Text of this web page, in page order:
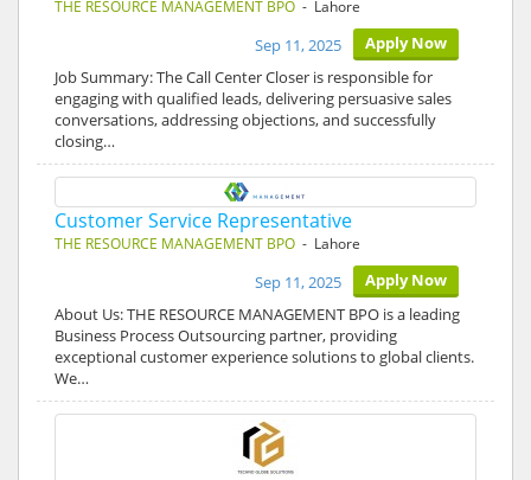
THE RESOURCE MANAGEMENT BPO - Lahore
Apply Now
Sep 11, 2025
Job Summary: The Call Center Closer is responsible for
engaging with qualified leads, delivering persuasive sales
conversations, addressing objections, and successfully
closing…
Customer Service Representative
THE RESOURCE MANAGEMENT BPO - Lahore
Apply Now
Sep 11, 2025
About Us: THE RESOURCE MANAGEMENT BPO is a leading
Business Process Outsourcing partner, providing
exceptional customer experience solutions to global clients.
We…